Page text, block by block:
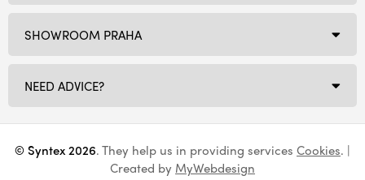
SHOWROOM PRAHA
NEED ADVICE?
© Syntex 2026. They help us in providing services Cookies. |
Created by MyWebdesign